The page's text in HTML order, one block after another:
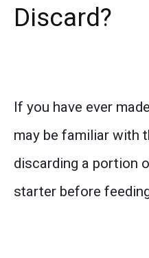
Discard?
If you have ever
may be familiar with
discarding a portion
starter before